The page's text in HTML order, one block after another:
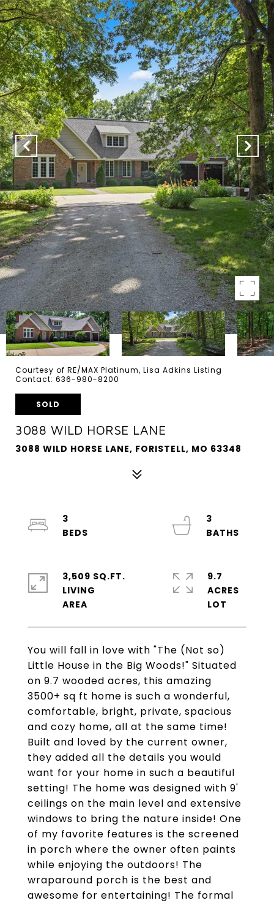
Courtesy of RE/MAX Platinum, Lisa Adkins Listing
Contact: 636-980-8200
SOLD
3088 WILD HORSE LANE
3088 WILD HORSE LANE, FORISTELL, MO 63348
You will fall in love with "The (Not so)
Little House in the Big Woods!" Situated
on 9.7 wooded acres, this amazing
3500+ sq ft home is such a wonderful,
comfortable, bright, private, spacious
and cozy home, all at the same time!
Built and loved by the current owner,
they added all the details you would
want for your home in such a beautiful
setting! The home was designed with 9'
ceilings on the main level and extensive
windows to bring the nature inside! One
of my favorite features is the screened
in porch where the owner often paints
while enjoying the outdoors! The
wraparound porch is the best and
awesome for entertaining! The formal
3
3
3,509 SQ.FT.
LIVING
9.7
ACRES